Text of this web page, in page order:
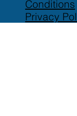
Conditions
Privacy